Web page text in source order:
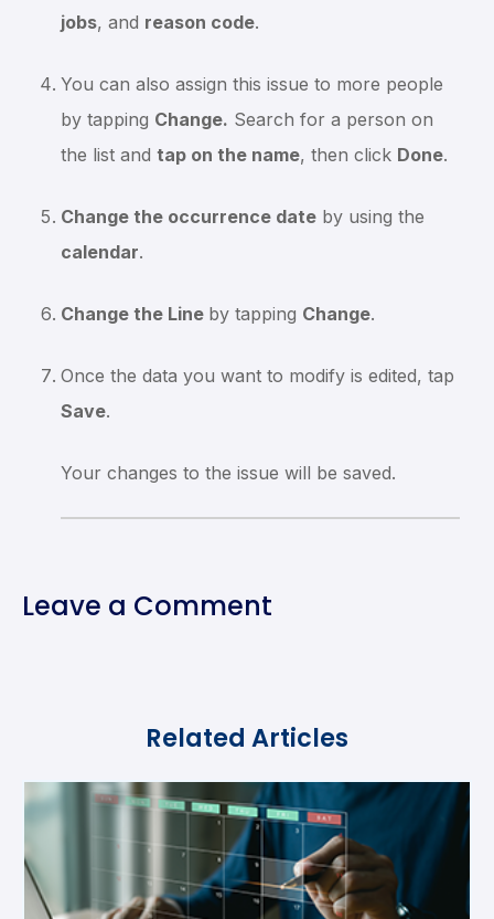
jobs, and reason code.
You can also assign this issue to more people
by tapping Change. Search for a person on
the list andtap on the name, then click Done.
Change the occurrence date by using the
calendar.
Change the Line by tapping Change.
Once the data you want to modify is edited, tap
Save.
Your changes to the issue will be saved.
Leave a Comment
Related Articles